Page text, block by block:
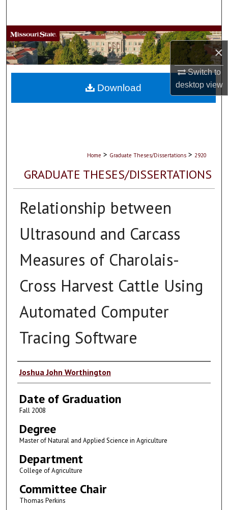
×
Switch to
desktopview
Browse Collections
My Account
About
Home > Graduate Theses/Dissertations > 2920
GRADUATE THESES/DISSERTATIONS
Relationship between
Ultrasound and Carcass
Measures of Charolais-
Cross Harvest Cattle Using
Automated Computer
Tracing Software
Author
Joshua John Worthington
Date of Graduation
Fall 2008
Degree
Master of Natural and Applied Science in Agriculture
Department
College of Agriculture
Committee Chair
Thomas Perkins
Download